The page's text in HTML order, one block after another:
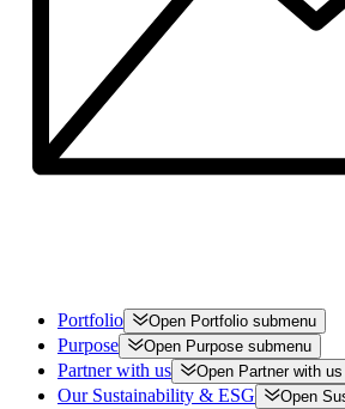
Portfolio Open Portfolio submenu
Purpose Open Purpose submenu
Partner with us Open Partner with us
Our Sustainability & ESG Open